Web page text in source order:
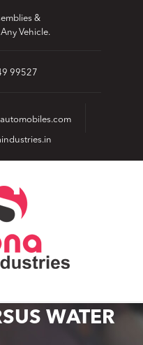
&
Vehicle.
99527
WATER